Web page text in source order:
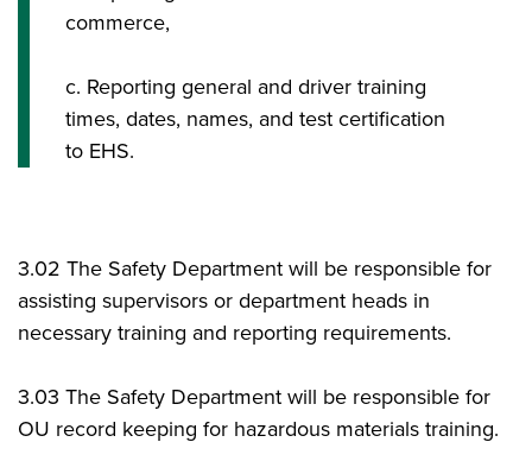
commerce,
c. Reporting general and driver training
times, dates, names, and test certification
to EHS.
3.02 The Safety Department will be responsible for
assisting supervisors or department heads in
necessary training and reporting requirements.
3.03 The Safety Department will be responsible for
OU record keeping for hazardous materials training.